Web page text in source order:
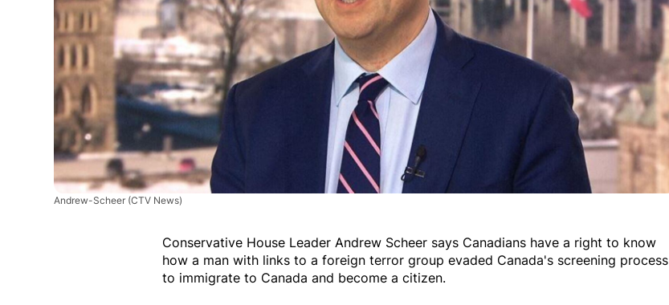
Andrew-Scheer (CTV News)
Conservative House Leader Andrew Scheer says Canadians have a right to know
how a man with links to a foreign terror group evaded Canada's screening process
to immigrate to Canada and become a citizen.